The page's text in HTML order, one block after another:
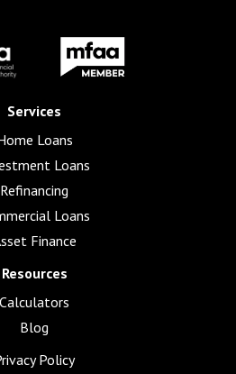
Services
Loans
Loans
Refinancing
Loans
Finance
Resources
Calculators
Blog
Policy